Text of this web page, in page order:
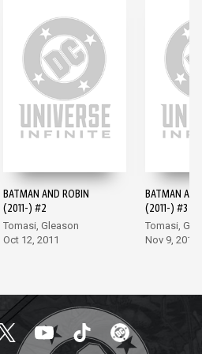
BATMAN AND ROBIN
(2011-) #2
Tomasi, Gleason
Oct 12, 2011
BATMAN
(2011-) #3
Tomasi,
Nov 9, 2011